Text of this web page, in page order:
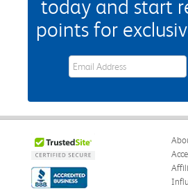
today and start
points for
eWards Sign Up Email